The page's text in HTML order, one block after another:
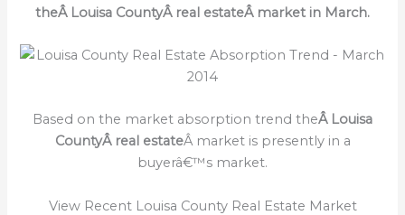
theÂ Louisa CountyÂ real estateÂ market in March.
Based on the market absorption trend theÂ Louisa
CountyÂ real estateÂ market is presently in a
buyerâ€™s market.
View Recent Louisa County Real Estate Market